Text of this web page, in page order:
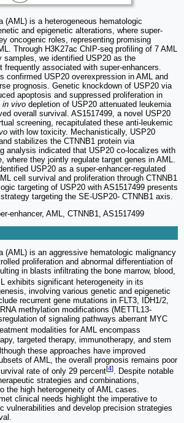
(AML) is a heterogeneous hematologic
and epigenetic alterations, where super-
oncogenic roles, representing promising
Through H3K27ac ChIP-seq profiling of 7 AML
samples, we identified USP20 as the
frequently associated with super-enhancers.
confirmed USP20 overexpression in AML and
prognosis. Genetic knockdown of USP20 via
apoptosis and suppressed proliferation in
in vivo depletion of USP20 attenuated leukemia
overall survival. AS1517499, a novel USP20
screening, recapitulated these anti-leukemic
with low toxicity. Mechanistically, USP20
stabilizes the CTNNB1 protein via
analysis indicated that USP20 co-localizes with
where they jointly regulate target genes in AML.
USP20 as a super-enhancer-regulated
cell survival and proliferation through CTNNB1
targeting of USP20 with AS1517499 presents
targeting the SE-USP20- CTNNB1 axis.
enhancer, AML, CTNNB1, AS1517499
(AML) is an aggressive hematologic malignancy
proliferation and abnormal differentiation of
in blasts infiltrating the bone marrow, blood,
exhibits significant heterogeneity in its
involving various genetic and epigenetic
recurrent gene mutations in FLT3, IDH1/2,
methylation modifications (METTL13-
of signaling pathways aberrant MYC
modalities for AML encompass
targeted therapy, immunotherapy, and stem
these approaches have improved
of AML, the overall prognosis remains poor
rate of only 29 percent[4]. Despite notable
strategies and combinations,
the high heterogeneity of AML cases.
clinical needs highlight the imperative to
vulnerabilities and develop precision strategies